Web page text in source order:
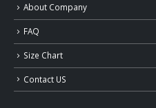
About Company
FAQ
Size Chart
Contact US